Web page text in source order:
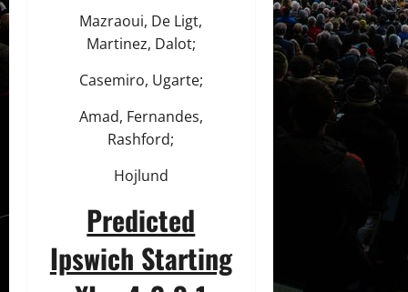
Mazraoui, De Ligt,
Martinez, Dalot;
Casemiro, Ugarte;
Amad, Fernandes,
Rashford;
Hojlund
Predicted
Ipswich Starting